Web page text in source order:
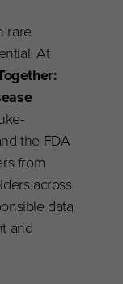
rare
At
the FDA
from
across
data
and